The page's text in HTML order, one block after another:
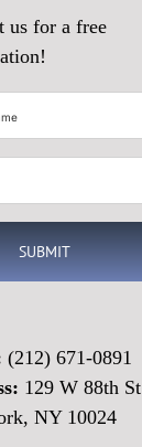
us for a free
(212) 671-0891
129 W 88th St
NY 10024